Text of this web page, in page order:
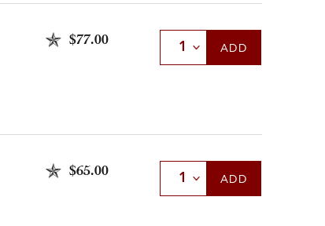
$77.00 Select Quantity
ADD
$65.00 Select Quantity
ADD